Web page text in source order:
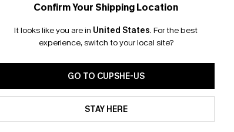
Confirm Your Shipping Location
It looks like you are in United States. For the best
experience, switch to your local site?
GO TO CUPSHE-US
STAY HERE
Email
*One code per
By clicking this button, you
updates from Cupshe via